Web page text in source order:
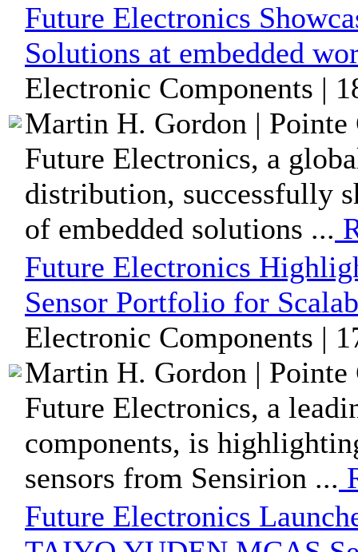
Future Electronics
Solutions at embedded
Electronic Components |
Martin H. Gordon | Pointe
Future Electronics, a
distribution, successfully
of embedded solutions ...
Future Electronics
Sensor Portfolio for
Electronic Components |
Martin H. Gordon | Pointe
Future Electronics, a
components, is
sensors from Sensirion ...
Future Electronics